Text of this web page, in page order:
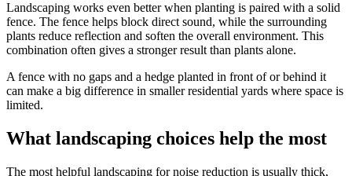
Landscaping works even better when planting is paired with a solid
fence. The fence helps block direct sound, while the surrounding
plants reduce reflection and soften the overall environment. This
combination often gives a stronger result than plants alone.
A fence with no gaps and a hedge planted in front of or behind it
can make a big difference in smaller residential yards where space is
limited.
What landscaping choices help the most
The most helpful landscaping for noise reduction is usually thick,